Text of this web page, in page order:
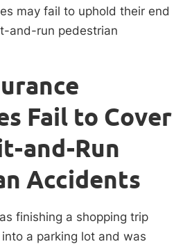
may fail to uphold their end
and-run pedestrian
Fail to Cover
and-Run
Accidents
finishing a shopping trip
a parking lot and was